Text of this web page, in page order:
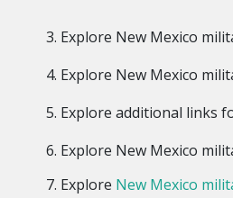
Explore New Mexico
Explore New Mexico
Explore additional links
Explore New Mexico
Explore New Mexico